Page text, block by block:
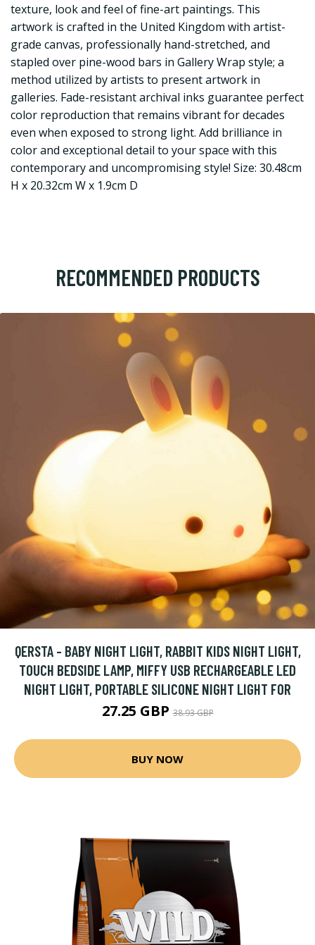
texture, look and feel of fine-art paintings. This
artwork is crafted in the United Kingdom with artist-
grade canvas, professionally hand-stretched, and
stapled over pine-wood bars in Gallery Wrap style; a
method utilized by artists to present artwork in
galleries. Fade-resistant archival inks guarantee perfect
color reproduction that remains vibrant for decades
even when exposed to strong light. Add brilliance in
color and exceptional detail to your space with this
contemporary and uncompromising style! Size: 30.48cm
H x 20.32cm W x 1.9cm D
RECOMMENDED PRODUCTS
QERSTA - BABY NIGHT LIGHT, RABBIT KIDS NIGHT LIGHT,
TOUCH BEDSIDE LAMP, MIFFY USB RECHARGEABLE LED
NIGHT LIGHT, PORTABLE SILICONE NIGHT LIGHT FOR
27.25 GBP38.93 GBP
BUY NOW